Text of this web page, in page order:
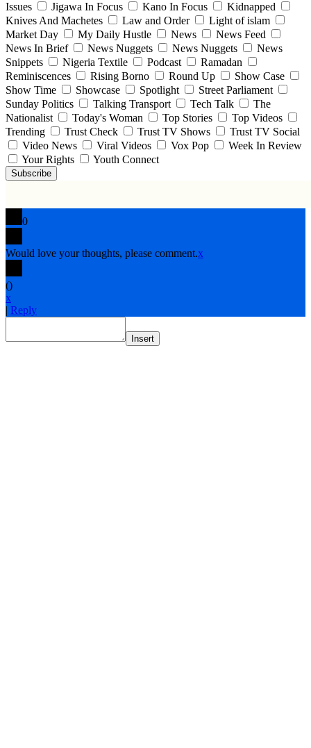
Issues
Jigawa In Focus Kano In Focus
Kidnapped
Knives And Machetes
Law and Order
Light of islam
Market Day
My Daily Hustle News
News Feed
News In Brief
News Nuggets News Nuggets
News
Snippets
Nigeria Textile Podcast
Ramadan
Reminiscences
Rising Borno Round Up
Show Case
Show Time
Showcase Spotlight
Street Parliament
Sunday Politics
Talking Transport Tech Talk
The
Nationalist
Today's Woman Top Stories
Top Videos
Trending
Trust Check Trust TV Shows
Trust TV Social
Video News
Viral Videos Vox Pop
Week In Review
Your Rights
Youth Connect
Subscribe
0
Would love your thoughts, please comment.x
()
x
| Reply
Insert